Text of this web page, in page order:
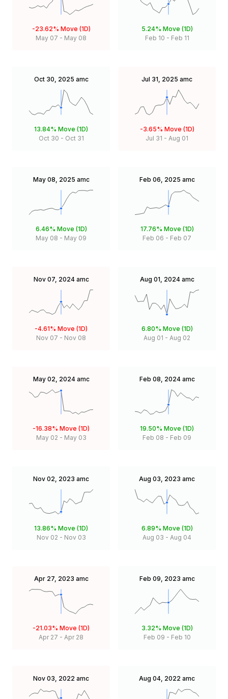
-23.62% Move (1D)
May 07 - May 08
5.24% Move (1D)
Feb 10 - Feb 11
Oct 30, 2025 amc
13.84% Move (1D)
Oct 30 - Oct 31
Jul 31, 2025 amc
-3.65% Move (1D)
Jul 31 - Aug 01
May 08, 2025 amc
6.46% Move (1D)
May 08 - May 09
Feb 06, 2025 amc
17.76% Move (1D)
Feb 06 - Feb 07
Nov 07, 2024 amc
-4.61% Move (1D)
Nov 07 - Nov 08
Aug 01, 2024 amc
6.80% Move (1D)
Aug 01 - Aug 02
May 02, 2024 amc
-16.38% Move (1D)
May 02 - May 03
Feb 08, 2024 amc
19.50% Move (1D)
Feb 08 - Feb 09
Nov 02, 2023 amc
13.86% Move (1D)
Nov 02 - Nov 03
Aug 03, 2023 amc
6.89% Move (1D)
Aug 03 - Aug 04
Apr 27, 2023 amc
-21.03% Move (1D)
Apr 27 - Apr 28
Feb 09, 2023 amc
3.32% Move (1D)
Feb 09 - Feb 10
Nov 03, 2022 amc Aug 04, 2022 amc